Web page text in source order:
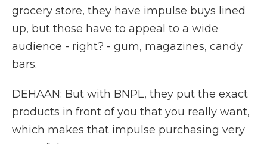
grocery store, they have impulse buys lined
up, but those have to appeal to a wide
audience - right? - gum, magazines, candy
bars.
DEHAAN: But with BNPL, they put the exact
products in front of you that you really want,
which makes that impulse purchasing very